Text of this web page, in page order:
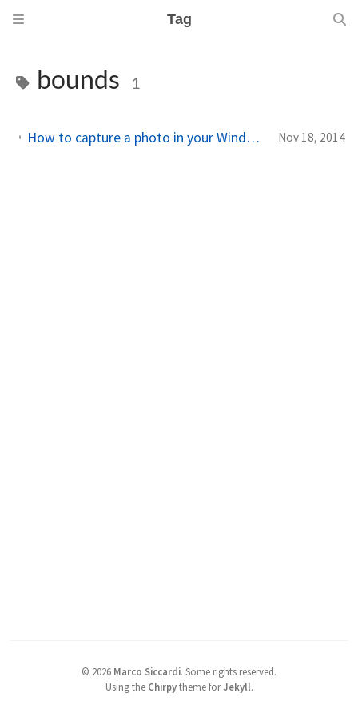
Tag
bounds 1
How to capture a photo in your Windows Phone 8.1 Runtime app – Part III: capturing and saving the photo Nov 18, 2014
© 2026 Marco Siccardi. Some rights reserved.
Using the Chirpytheme forJekyll.